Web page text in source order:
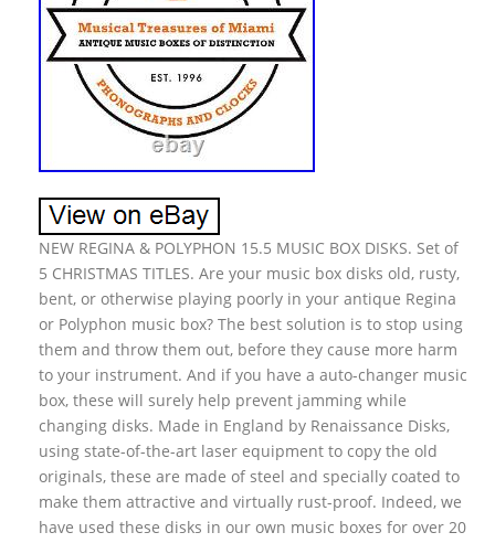
NEW REGINA & POLYPHON 15.5 MUSIC BOX DISKS. Set of
5 CHRISTMAS TITLES. Are your music box disks old, rusty,
bent, or otherwise playing poorly in your antique Regina
or Polyphon music box? The best solution is to stop using
them and throw them out, before they cause more harm
to your instrument. And if you have a auto-changer music
box, these will surely help prevent jamming while
changing disks. Made in England by Renaissance Disks,
using state-of-the-art laser equipment to copy the old
originals, these are made of steel and specially coated to
make them attractive and virtually rust-proof. Indeed, we
have used these disks in our own music boxes for over 20